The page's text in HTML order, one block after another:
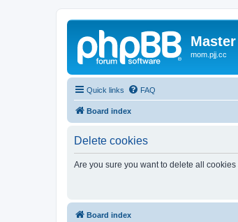
mom.pjj.cc
Quick links FAQ
Board index
Delete cookies
Are you sure you want to delete all
Board index